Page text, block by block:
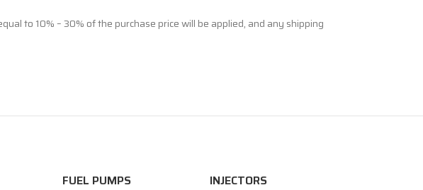
to 10% – 30% of the purchase price will be applied, and any shipping
FUEL PUMPS INJECTORS